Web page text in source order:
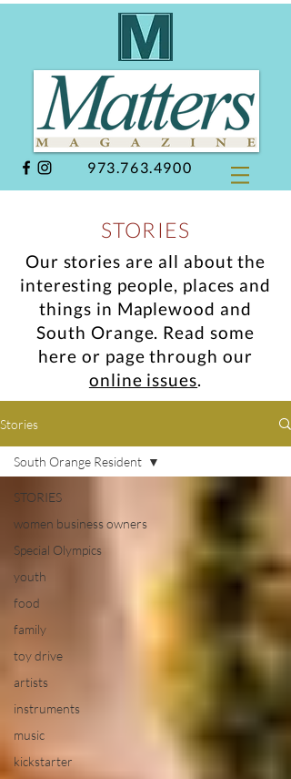
973.763.4900
STORIES
Our stories are all about the
interesting people, places and
things in Maplewood and
South Orange. Read some
here or page through our
online issues.
Stories
STORIES
women business owners
Special Olympics
youth
food
family
toy drive
artists
instruments
music
kickstarter
South Orange Resident